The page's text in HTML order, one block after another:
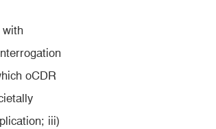
with
oCDR
iii)